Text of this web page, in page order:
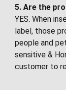
5. Are the
YES. When
label, those
people and
sensitive &
customer to